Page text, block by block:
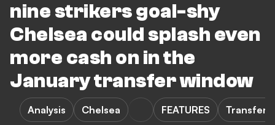
nine strikers goal-shy
Chelsea could splash even
more cash on in the
January transfer window
Analysis Chelsea FEATURES Transfers